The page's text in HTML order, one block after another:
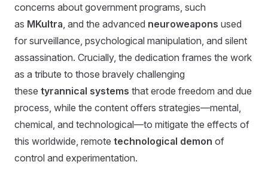
concerns about government programs, such
as MKultra , and the advanced neuroweapons used
for surveillance, psychological manipulation, and silent
assassination. Crucially, the dedication frames the work
as a tribute to those bravely challenging
these tyrannical systems that erode freedom and due
process, while the content offers strategies—mental,
chemical, and technological—to mitigate the effects of
this worldwide, remote technological demon of
control and experimentation.